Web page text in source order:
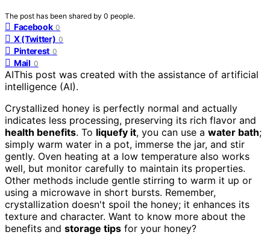
The post has been shared by 0 people.
Facebook 0
X (Twitter) 0
Pinterest 0
Mail 0
AIThis post was created with the assistance of artificial
intelligence (AI).
Crystallized honey is perfectly normal and actually
indicates less processing, preserving its rich flavor and
health benefits. To liquefy it, you can use a water bath;
simply warm water in a pot, immerse the jar, and stir
gently. Oven heating at a low temperature also works
well, but monitor carefully to maintain its properties.
Other methods include gentle stirring to warm it up or
using a microwave in short bursts. Remember,
crystallization doesn't spoil the honey; it enhances its
texture and character. Want to know more about the
benefits and storage tips for your honey?